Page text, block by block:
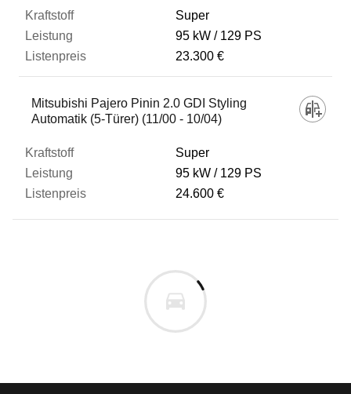
Super
95 kW
129 PS
23.300 €
Mitsubishi Pajero Pinin 2.0 GDI Styling
Automatik (5-Türer) (11/00 - 10/04)
Super
95 kW
129 PS
24.600 €